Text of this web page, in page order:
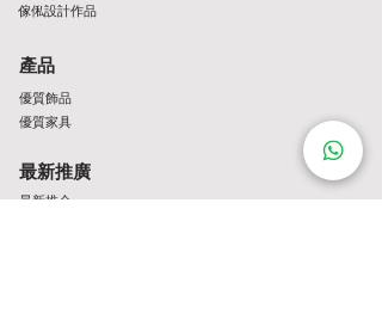
傢俬設計作品
產品
優質家具
優質飾品
最新推介
最新推廣